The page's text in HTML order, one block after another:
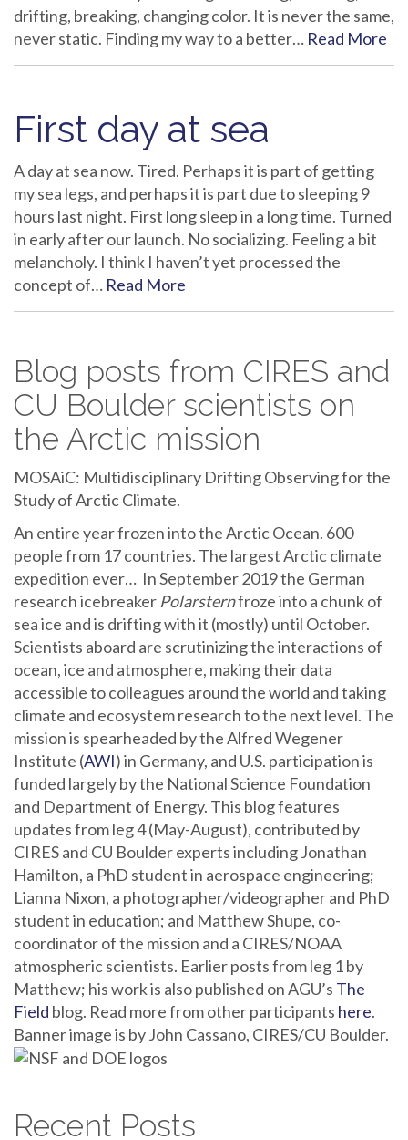
drifting, breaking, changing color. It is never the same,
never static. Finding my way to a better… Read More
First day at sea
A day at sea now. Tired. Perhaps it is part of getting
my sea legs, and perhaps it is part due to sleeping 9
hours last night. First long sleep in a long time. Turned
in early after our launch. No socializing. Feeling a bit
melancholy. I think I haven’t yet processed the
concept of… Read More
Blog posts from CIRES and
CU Boulder scientists on
the Arctic mission
MOSAiC: Multidisciplinary Drifting Observing for the
Study of Arctic Climate.
An entire year frozen into the Arctic Ocean. 600
people from 17 countries. The largest Arctic climate
expedition ever… In September 2019 the German
research icebreaker Polarsternfroze into a chunk of
sea ice and is drifting with it (mostly) until October.
Scientists aboard are scrutinizing the interactions of
ocean, ice and atmosphere, making their data
accessible to colleagues around the world and taking
climate and ecosystem research to the next level. The
mission is spearheaded by the Alfred Wegener
Institute (AWI) in Germany, and U.S. participation is
funded largely by the National Science Foundation
and Department of Energy. This blog features
updates from leg 4 (May-August), contributed by
CIRES and CU Boulder experts including Jonathan
Hamilton, a PhD student in aerospace engineering;
Lianna Nixon, a photographer/videographer and PhD
student in education; and Matthew Shupe, co-
coordinator of the mission and a CIRES/NOAA
atmospheric scientists. Earlier posts from leg 1 by
Matthew; his work is also published on AGU’s The
Field blog. Read more from other participants here.
Banner image is by John Cassano, CIRES/CU Boulder.
Recent Posts